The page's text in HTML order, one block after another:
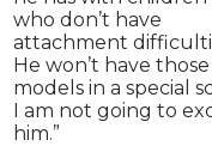
who don’t have
attachment
He won’t have
models in a special
I am not going to
him.”